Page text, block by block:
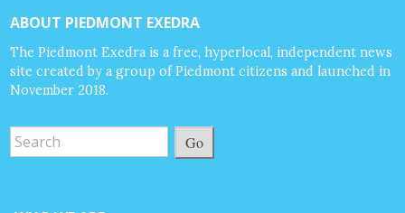
ABOUT PIEDMONT EXEDRA
The Piedmont Exedra is a free, hyperlocal, independent news
site created by a group of Piedmont citizens and launched in
November 2018.
Go